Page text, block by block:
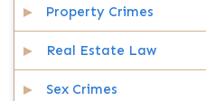
Property Crimes
Real Estate Law
Sex Crimes